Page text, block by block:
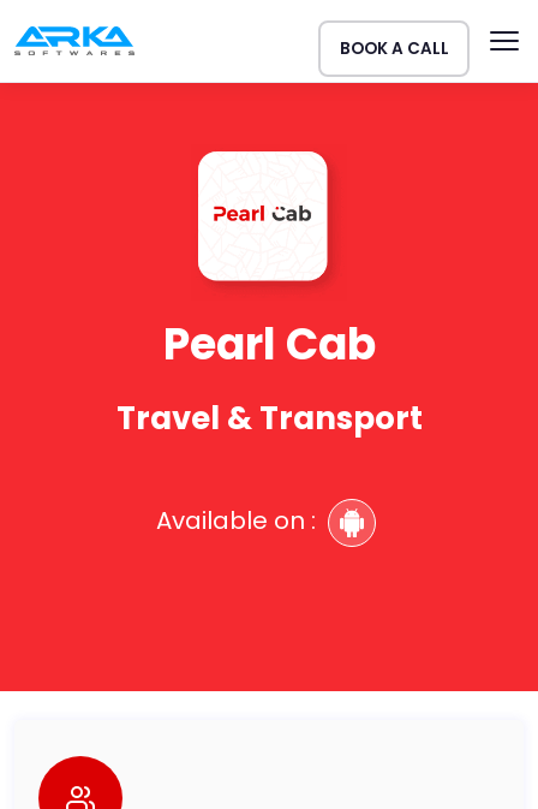
BOOK A CALL
Pearl Cab
Travel & Transport
Available on :